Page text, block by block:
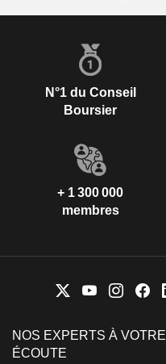
N°1 du Conseil
Boursier
+ 1 300 000
membres
NOS EXPERTS À VOTRE
ÉCOUTE